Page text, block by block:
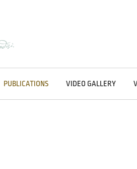
PUBLICATIONS VIDEO GALLERY